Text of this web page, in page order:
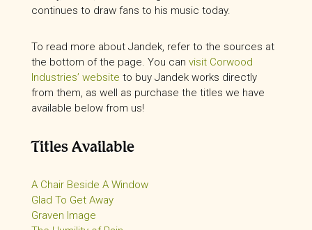
continues to draw fans to his music today.
To read more about Jandek, refer to the sources at
the bottom of the page. You can visit Corwood
Industries’ website to buy Jandek works directly
from them, as well as purchase the titles we have
available below from us!
Titles Available
A Chair Beside A Window
Glad To Get Away
Graven Image